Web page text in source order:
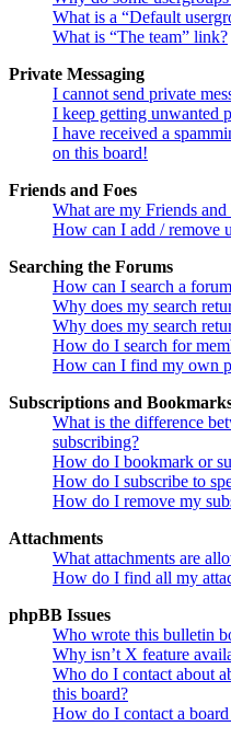
What is a “Default
What is “The team” link?
Private Messaging
I cannot send private
I keep getting unwanted
I have received a
on this board!
Friends and Foes
What are my Friends and
How can I add / remove
Searching the Forums
How can I search a
Why does my search
Why does my search
How do I search for
How can I find my own
Subscriptions and
What is the difference
subscribing?
How do I bookmark or
How do I subscribe to
How do I remove my
Attachments
What attachments are
How do I find all my
phpBB Issues
Who wrote this bulletin
Why isn’t X feature
Who do I contact about
this board?
How do I contact a